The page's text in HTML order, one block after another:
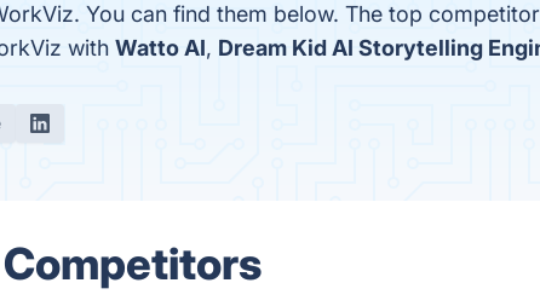
You can find them below. The top
with Watto AI, Dream Kid AI Storytelling